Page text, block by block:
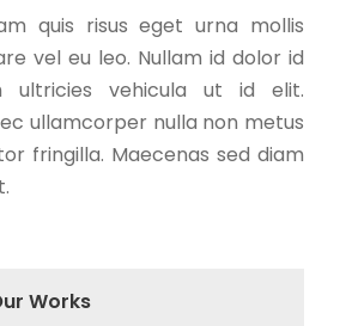
quis risus eget urna mollis
vel eu leo. Nullam id dolor id
ultricies vehicula ut id elit.
ullamcorper nulla non metus
fringilla. Maecenas sed diam
Works